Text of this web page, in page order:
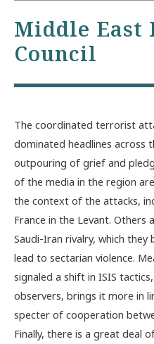
Middle East
Council
The coordinated terrorist
dominated headlines across
outpouring of grief and
of the media in the region
the context of the attacks,
France in the Levant. Others
Saudi-Iran rivalry, which
lead to sectarian violence.
signaled a shift in ISIS
observers, brings it more in
specter of cooperation
Finally, there is a great deal